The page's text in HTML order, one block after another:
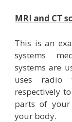
MRI and CT
This is an
systems
systems are
uses radio
respectively
parts of
your body.